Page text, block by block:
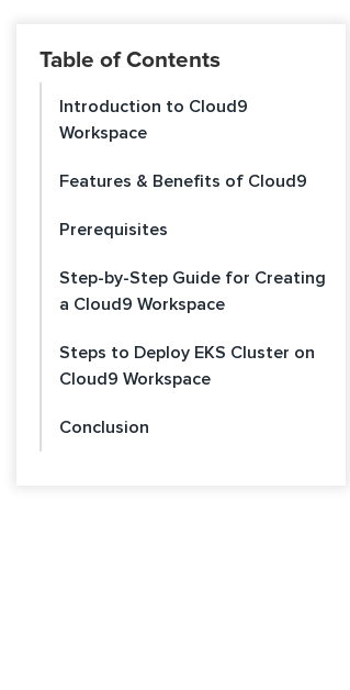
Table of Contents
Introduction to Cloud9
Workspace
Features & Benefits of Cloud9
Prerequisites
Step-by-Step Guide for Creating
a Cloud9 Workspace
Steps to Deploy EKS Cluster on
Cloud9 Workspace
Conclusion